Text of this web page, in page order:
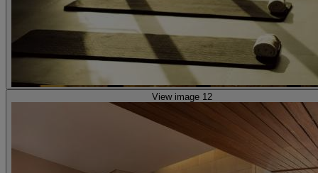
View image 12